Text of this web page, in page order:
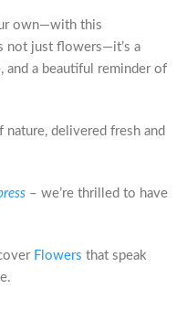
own—with this
not just flowers—it’s a
and a beautiful reminder of
nature, delivered fresh and
– we’re thrilled to have
Flowers that speak